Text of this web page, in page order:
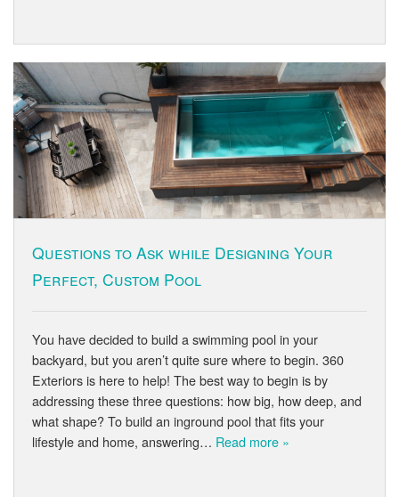
Questions to Ask while Designing Your
Perfect, Custom Pool
You have decided to build a swimming pool in your
backyard, but you aren’t quite sure where to begin. 360
Exteriors is here to help! The best way to begin is by
addressing these three questions: how big, how deep, and
what shape? To build an inground pool that fits your
lifestyle and home, answering… Read more »